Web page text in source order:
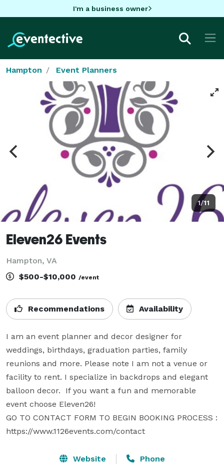
I'm a business owner
Hampton Event Planners
1/11
Eleven26 Events
Hampton, VA
$500-$10,000 /event
Recommendations Availability
I am an event planner and decor designer for
weddings, birthdays, graduation parties, family
reunions and more. Please note I am not a venue or
facility to rent. I specialize in backdrops and elegant
balloon decor.  If you want a fun and memorable
event choose Eleven26!
GO TO CONTACT FORM TO BEGIN BOOKING PROCESS :
https://www.1126events.com/contact
Website Phone